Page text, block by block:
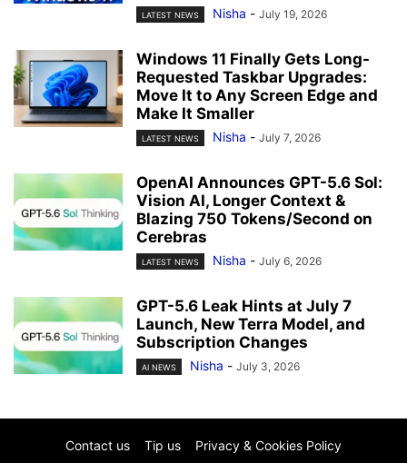
LATEST NEWS Nisha - July 19, 2026
Windows 11 Finally Gets Long-
Requested Taskbar Upgrades:
Move It to Any Screen Edge and
Make It Smaller
LATEST NEWS Nisha - July 7, 2026
OpenAI Announces GPT-5.6 Sol:
Vision AI, Longer Context &
Blazing 750 Tokens/Second on
Cerebras
LATEST NEWS Nisha - July 6, 2026
GPT-5.6 Leak Hints at July 7
Launch, New Terra Model, and
Subscription Changes
AI NEWS Nisha - July 3, 2026
Contact us Tip us Privacy & Cookies Policy